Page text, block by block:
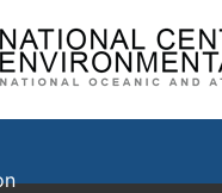
National